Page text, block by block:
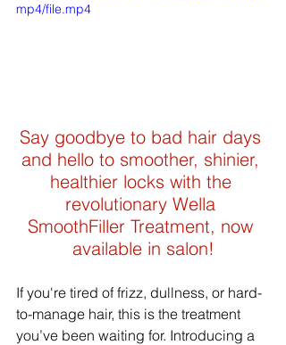
mp4/file.mp4
Say goodbye to bad hair days
and hello to smoother, shinier,
healthier locks with the
revolutionary Wella
SmoothFiller Treatment, now
available in salon!
If you're tired of frizz, dullness, or hard-
to-manage hair, this is the treatment
you’ve been waiting for. Introducing a